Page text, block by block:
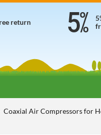
return
Coaxial Air Compressors for